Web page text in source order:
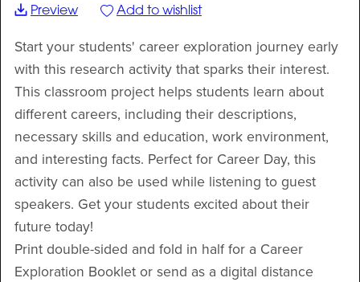
Preview Add to wishlist
Start your students' career exploration journey early
with this research activity that sparks their interest.
This classroom project helps students learn about
different careers, including their descriptions,
necessary skills and education, work environment,
and interesting facts. Perfect for Career Day, this
activity can also be used while listening to guest
speakers. Get your students excited about their
future today!
Print double-sided and fold in half for a Career
Exploration Booklet or send as a digital distance